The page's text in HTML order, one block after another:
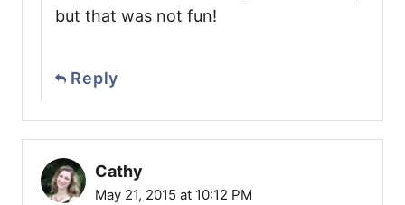
but that was not fun!
Reply
Cathy
May 21, 2015 at 10:12 PM